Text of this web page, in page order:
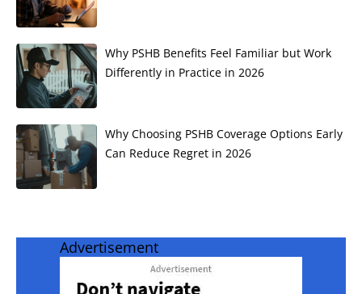
Why PSHB Benefits Feel Familiar but Work
Differently in Practice in 2026
Why Choosing PSHB Coverage Options Early
Can Reduce Regret in 2026
Advertisement